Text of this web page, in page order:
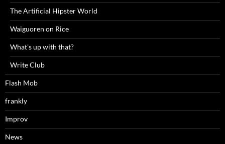
The Artificial Hipster World
Waiguoren on Rice
What's up with that?
Write Club
Flash Mob
frankly
Improv
News